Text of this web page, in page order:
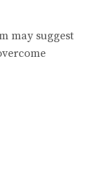
may suggest